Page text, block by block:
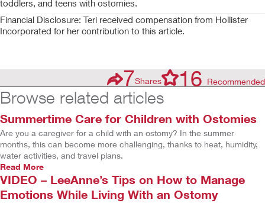
toddlers, and teens with ostomies.
Financial Disclosure: Teri received compensation from Hollister
Incorporated for her contribution to this article.
7Shares 16 Recommended
Browse related articles
Summertime Care for Children with Ostomies
Are you a caregiver for a child with an ostomy? In the summer
months, this can become more challenging, thanks to heat, humidity,
water activities, and travel plans.
Read More
VIDEO – LeeAnne’s Tips on How to Manage
Emotions While Living With an Ostomy